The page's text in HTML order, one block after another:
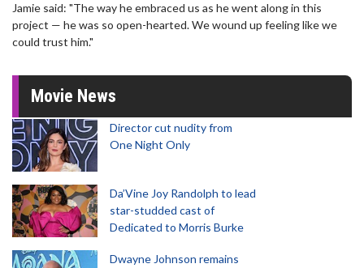
Jamie said: "The way he embraced us as he went along in this
project — he was so open-hearted. We wound up feeling like we
could trust him."
Movie News
Director cut nudity from
One Night Only
Da’Vine Joy Randolph to lead
star-studded cast of
Dedicated to Morris Burke
Dwayne Johnson remains